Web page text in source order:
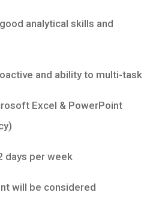
analytical skills and
and ability to multi-task
Excel & PowerPoint
days per week
will be considered